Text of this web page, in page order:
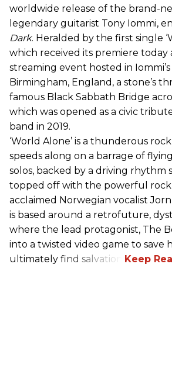
worldwide release of the brand-
legendary guitarist Tony Iommi,
Dark. Heralded by the first single
which received its premiere today
streaming event hosted in
Birmingham, England, a stone’s
famous Black Sabbath Bridge
which was opened as a civic
band in 2019.
‘World Alone’ is a thunderous
speeds along on a barrage of
solos, backed by a driving rhythm
topped off with the powerful rock
acclaimed Norwegian vocalist
is based around a retrofuture,
where the lead protagonist, The
into a twisted video game to save
ultimately find salvation.